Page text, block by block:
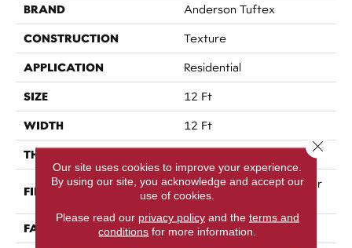
BRAND Anderson Tuftex
CONSTRUCTION Texture
APPLICATION Residential
SIZE 12 Ft
WIDTH 12 Ft
THICKNESS
FIBER
100% ANSO® High Perfor
Mance Nylon
FACE WEIGHT 50 Oz/yd²
Our site uses cookies to improve your experience.
By using our site, you acknowledge and accept our
use of cookies.
Please read our privacy policyand the terms and
conditions for more information.
Close